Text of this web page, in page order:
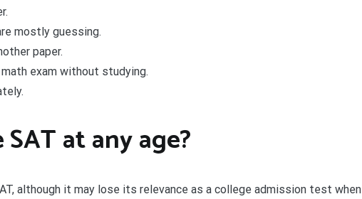
mostly guessing.
paper.
exam without studying.
at any age?
although it may lose its relevance as a college admission test when